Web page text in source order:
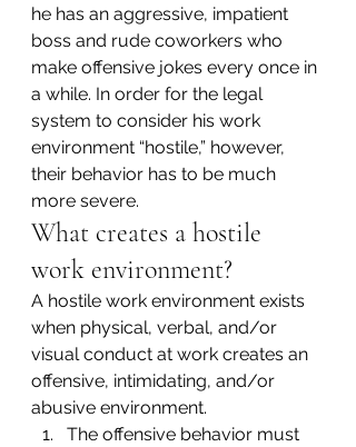
he has an aggressive, impatient
boss and rude coworkers who
make offensive jokes every once in
a while. In order for the legal
system to consider his work
environment “hostile,” however,
their behavior has to be much
more severe.
What creates a hostile
work environment?
A hostile work environment exists
when physical, verbal, and/or
visual conduct at work creates an
offensive, intimidating, and/or
abusive environment.
The offensive behavior must